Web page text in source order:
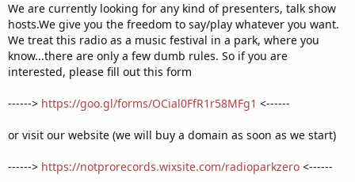
e
r
We are currently looking for any kind of presenters, talk show
hosts.We give you the freedom to say/play whatever you want.
We treat this radio as a music festival in a park, where you
know...there are only a few dumb rules. So if you are
interested, please fill out this form
------> https://goo.gl/forms/OCial0FfR1r58MFg1 <------
or visit our website (we will buy a domain as soon as we start)
------> https://notprorecords.wixsite.com/radioparkzero <------